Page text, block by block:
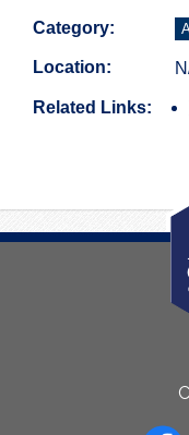
Category:
Location:
Related Links: